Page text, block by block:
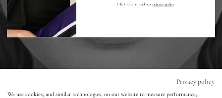
Accessories
Jewellery
Privacy policy
We use cookies, and similar technologies, on our website to measure performance,
Click here to read our privacy policy.